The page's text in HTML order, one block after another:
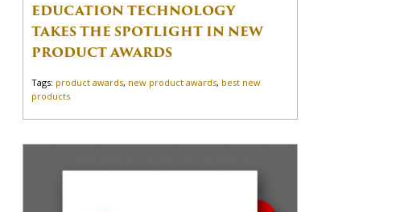
EDUCATION TECHNOLOGY
TAKES THE SPOTLIGHT IN NEW
PRODUCT AWARDS
Tags: product awards, new product awards, best new
products